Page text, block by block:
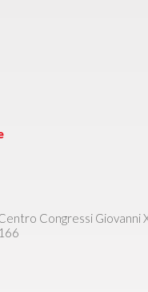
Congressi Giovanni